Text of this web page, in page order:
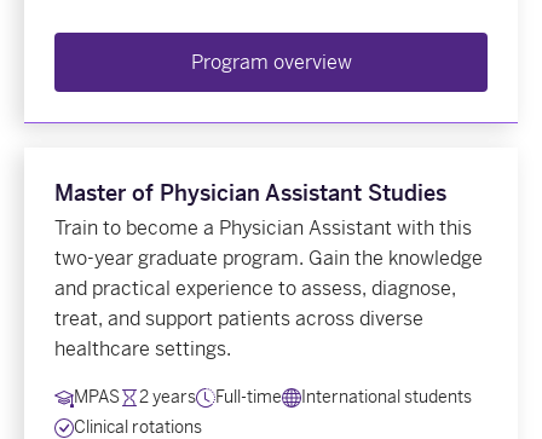
Program overview
Master of Physician Assistant Studies
Train to become a Physician Assistant with this
two-year graduate program. Gain the knowledge
and practical experience to assess, diagnose,
treat, and support patients across diverse
healthcare settings.
MPAS 2 years Full-time
International students
Clinical rotations